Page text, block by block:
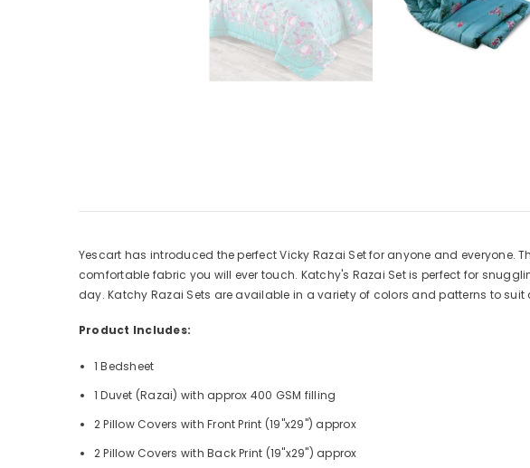
Yescart has introduced the perfect Vicky Razai Set for anyone and
comfortable fabric you will ever touch. Katchy's Razai Set is perfect for
day. Katchy Razai Sets are available in a variety of colors and patterns to
Product Includes:
1 Bedsheet
1 Duvet (Razai) with approx 400 GSM filling
2 Pillow Covers with Front Print (19"x29") approx
2 Pillow Covers with BackPrint (19"x29") approx